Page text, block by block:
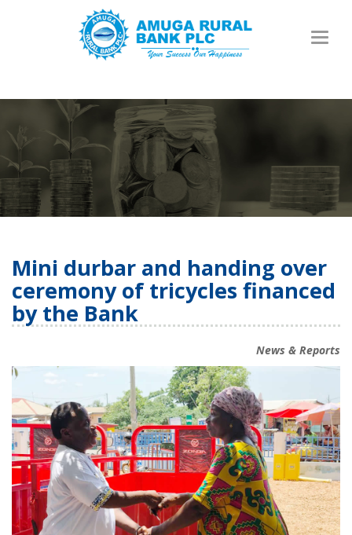
Mini durbar and handing over
ceremony of tricycles financed
by the Bank
News & Reports